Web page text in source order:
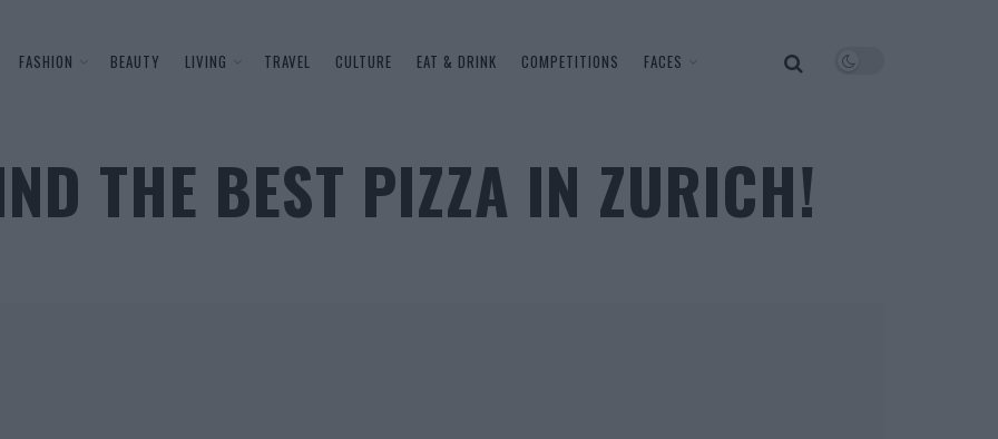
FASHION BEAUTY LIVING TRAVEL CULTURE EAT & DRINK COMPETITIONS FACES
THE BEST PIZZA IN ZURICH!